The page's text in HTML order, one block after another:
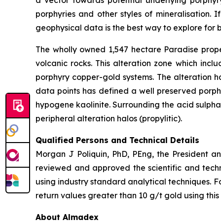
porphyries and other styles of
geophysical data is the best way to explore for
The wholly owned 1,547 hectare Paradise
volcanic rocks. This alteration zone which
porphyry copper-gold systems. The alteration
data points has defined a well preserved
hypogene kaolinite. Surrounding the acid
peripheral alteration halos (propylitic).
Qualified Persons and Technical Details
Morgan J Poliquin, PhD, PEng, the President
reviewed and approved the scientific and
using industry standard analytical techniques.
return values greater than 10 g/t gold using
About Almadex